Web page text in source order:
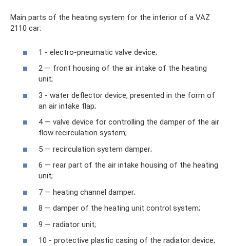
Main parts of the heating system for the interior of a VAZ
2110 car:
1 - electro-pneumatic valve device;
2 — front housing of the air intake of the heating
unit;
3 - water deflector device, presented in the form of
an air intake flap;
4 — valve device for controlling the damper of the air
flow recirculation system;
5 — recirculation system damper;
6 — rear part of the air intake housing of the heating
unit;
7 — heating channel damper;
8 — damper of the heating unit control system;
9 — radiator unit;
10 - protective plastic casing of the radiator device;